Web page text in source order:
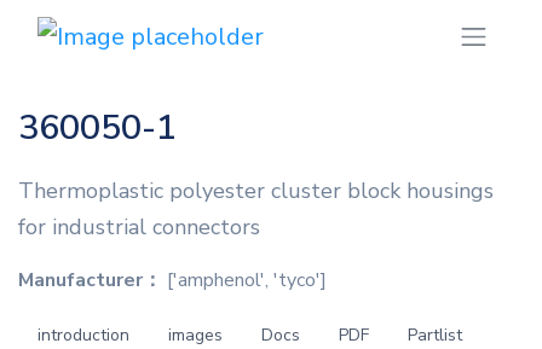
360050-1
Thermoplastic polyester cluster block housings
for industrial connectors
Manufacturer： ['amphenol', 'tyco']
introduction images Docs PDF Partlist